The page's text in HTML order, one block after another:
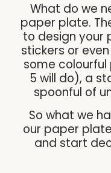
What do we
paper plate.
to design your
stickers or
some
5 will do), a
spoonful of
So what we
our paper
and start